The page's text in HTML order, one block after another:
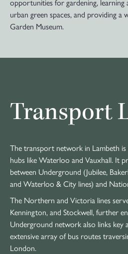
opportunities for gardening,
urban green spaces, and providing a
Garden Museum.
Transport
The transport network in Lambeth
hubs like Waterloo and Vauxhall. It
between Underground (Jubilee,
and Waterloo & City lines) and
The Northern and Victoria lines
Kennington, and Stockwell, further
Underground network also links key
extensive array of bus routes
London.